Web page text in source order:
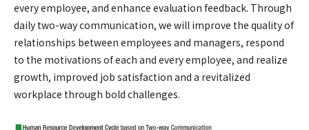
every employee, and enhance evaluation feedback. Through
daily two-way communication, we will improve the quality of
relationships between employees and managers, respond
to the motivations of each and every employee, and realize
growth, improved job satisfaction and a revitalized
workplace through bold challenges.